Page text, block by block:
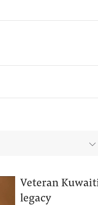
Veteran
legacy